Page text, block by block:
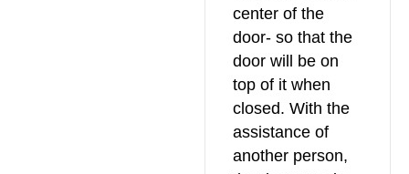
center of the
door- so that the
door will be on
top of it when
closed. With the
assistance of
another person,